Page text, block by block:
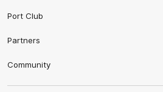
Port Club
Partners
Community